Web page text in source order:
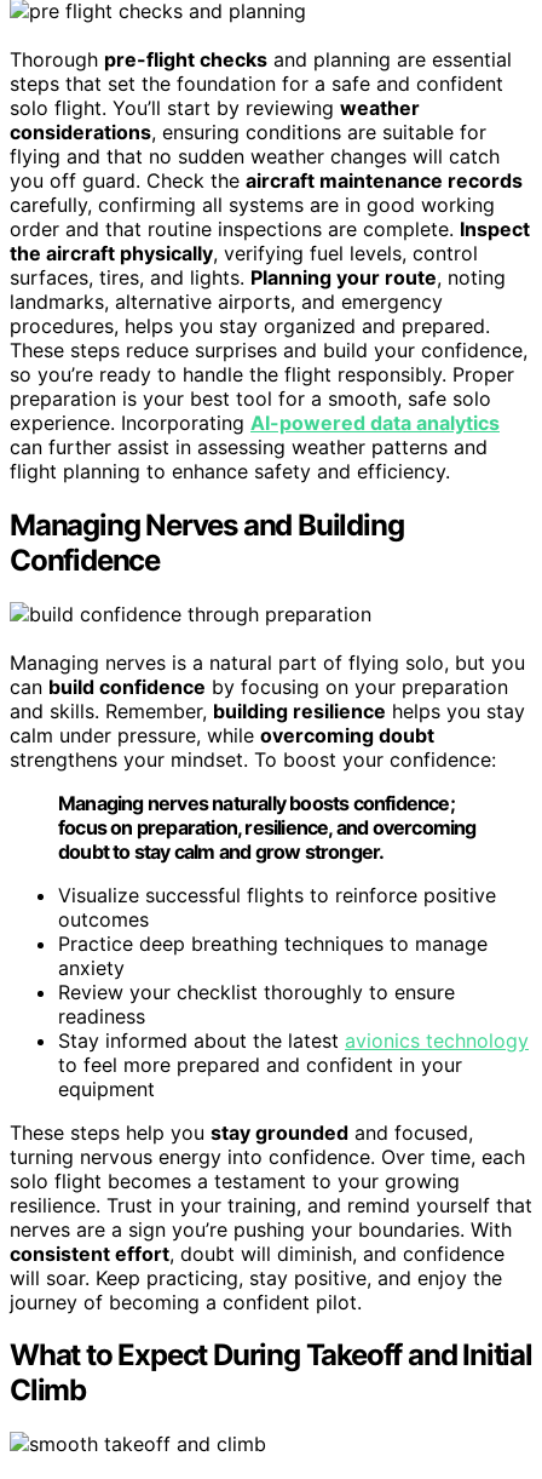
Thorough pre-flight checks and planning are essential
steps that set the foundation for a safe and confident
solo flight. You’ll start by reviewing weather
considerations, ensuring conditions are suitable for
flying and that no sudden weather changes will catch
you off guard. Check the aircraft maintenance records
carefully, confirming all systems are in good working
order and that routine inspections are complete. Inspect
the aircraft physically, verifying fuel levels, control
surfaces, tires, and lights. Planning your route, noting
landmarks, alternative airports, and emergency
procedures, helps you stay organized and prepared.
These steps reduce surprises and build your confidence,
so you’re ready to handle the flight responsibly. Proper
preparation is your best tool for a smooth, safe solo
experience. Incorporating AI-powered data analytics
can further assist in assessing weather patterns and
flight planning to enhance safety and efficiency.
Managing Nerves and Building
Confidence
Managing nerves is a natural part of flying solo, but you
can build confidence by focusing on your preparation
and skills. Remember, building resilience helps you stay
calm under pressure, while overcoming doubt
strengthens your mindset. To boost your confidence:
Managing nerves naturally boosts confidence;
focus on preparation, resilience, and overcoming
doubt to stay calm and grow stronger.
Visualize successful flights to reinforce positive
outcomes
Practice deep breathing techniques to manage
anxiety
Review your checklist thoroughly to ensure
readiness
Stay informed about the latest avionics technology
to feel more prepared and confident in your
equipment
These steps help you stay grounded and focused,
turning nervous energy into confidence. Over time, each
solo flight becomes a testament to your growing
resilience. Trust in your training, and remind yourself that
nerves are a sign you’re pushing your boundaries. With
consistent effort, doubt will diminish, and confidence
will soar. Keep practicing, stay positive, and enjoy the
journey of becoming a confident pilot.
What to Expect During Takeoff and Initial
Climb